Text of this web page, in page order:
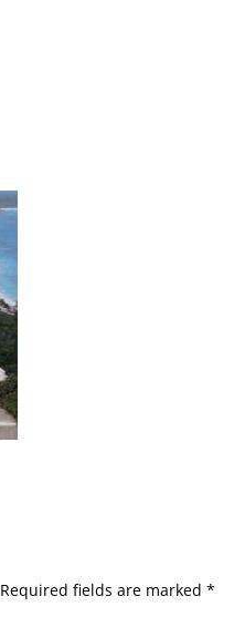
Required fields are marked*